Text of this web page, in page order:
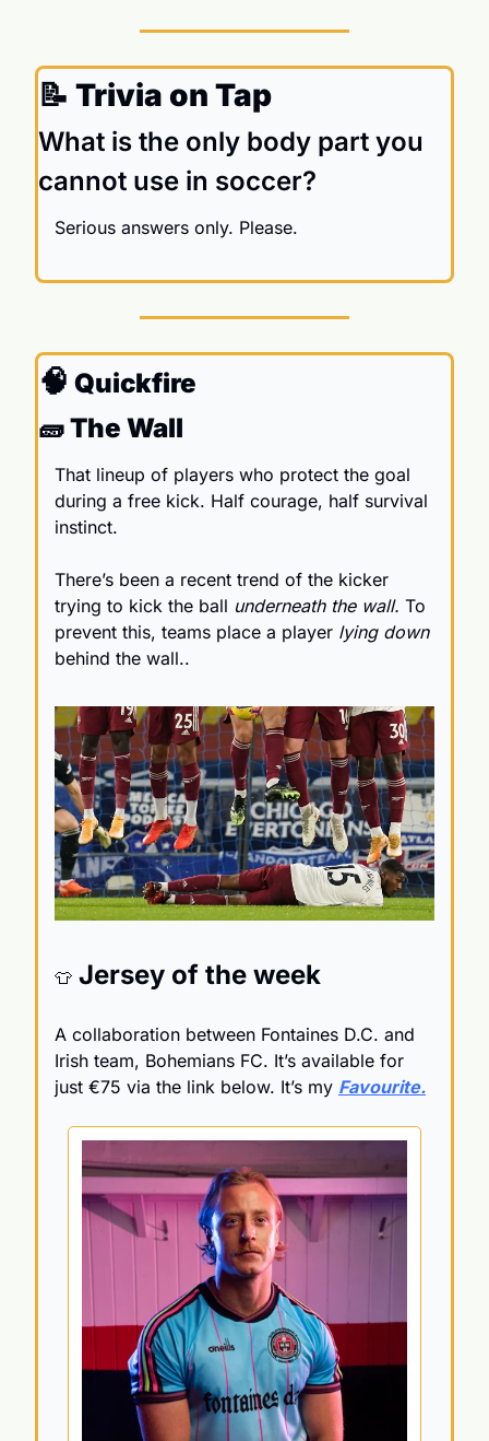
📝 Trivia on Tap
What is the only body part you
cannot use in soccer?
Serious answers only. Please.
🧠 Quickfire
🧱 The Wall
That lineup of players who protect the goal
during a free kick. Half courage, half survival
instinct.
There’s been a recent trend of the kicker
trying to kick the ball underneath the wall. To
prevent this, teams place a player lying down
behind the wall..
👕 Jersey of the week
A collaboration between Fontaines D.C. and
Irish team, Bohemians FC. It’s available for
just €75 via the link below. It’s my Favourite.